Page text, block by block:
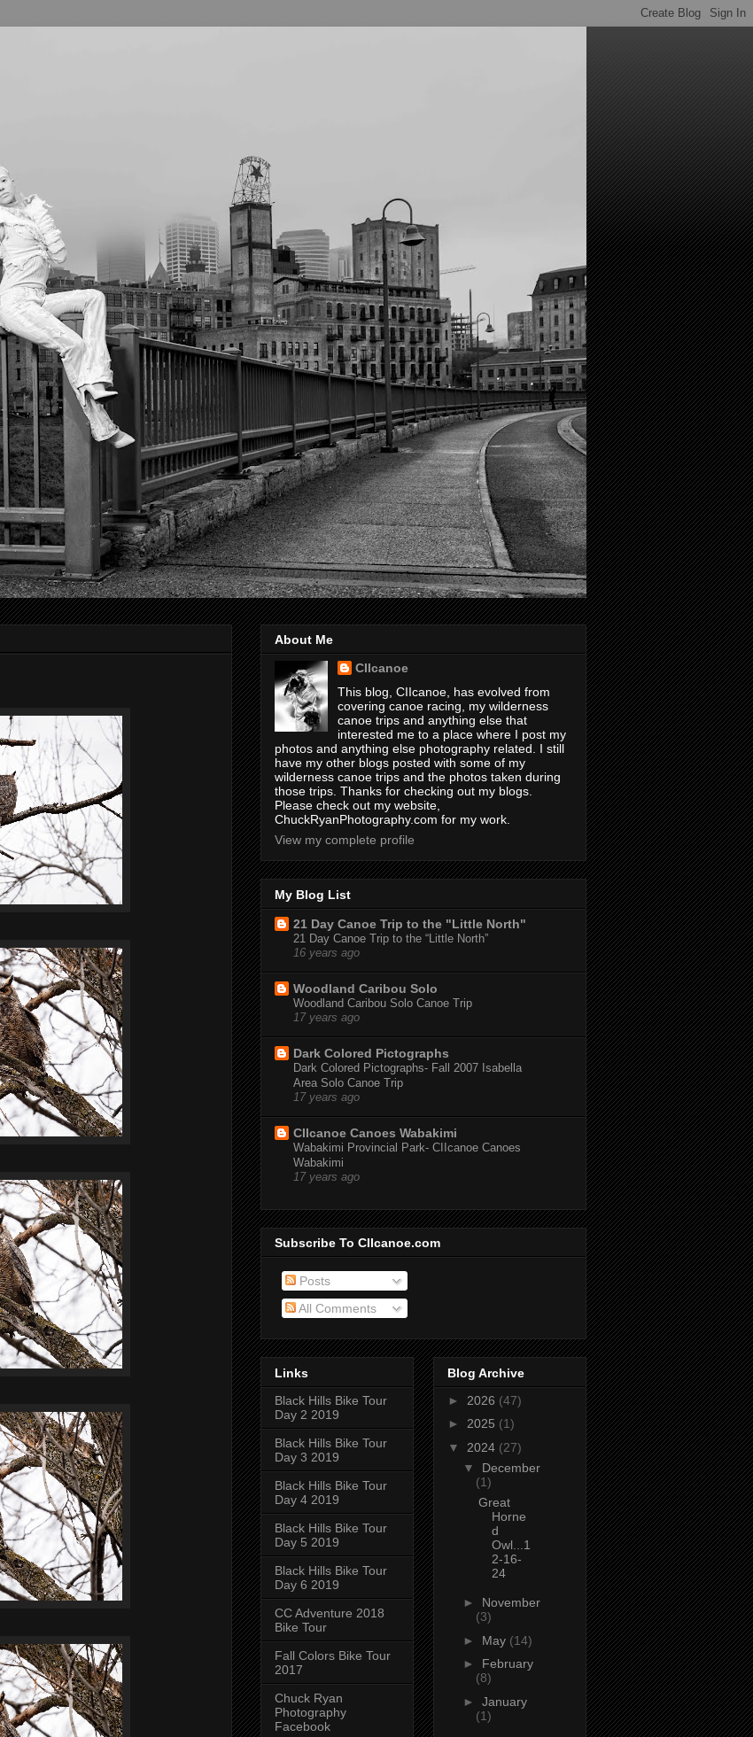
About Me
CIIcanoe
This blog, CIIcanoe, has evolved from
covering canoe racing, my wilderness
canoe trips and anything else that
interested me to a place where I post my
photos and anything else photography related. I still
have my other blogs posted with some of my
wilderness canoe trips and the photos taken during
those trips. Thanks for checking out my blogs.
Please check out my website,
ChuckRyanPhotography.com for my work.
View my complete profile
My Blog List
21 Day Canoe Trip to the "Little North"
21 Day Canoe Trip to the “Little North”
16 years ago
Woodland Caribou Solo
Woodland Caribou Solo Canoe Trip
17 years ago
Dark Colored Pictographs
Dark Colored Pictographs- Fall 2007 Isabella
Area Solo Canoe Trip
17 years ago
CIIcanoe Canoes Wabakimi
Wabakimi Provincial Park- CIIcanoe Canoes
Wabakimi
17 years ago
Subscribe To CIIcanoe.com
Posts
All Comments
Links
Black Hills Bike Tour
Day 2 2019
Black Hills Bike Tour
Day 3 2019
Black Hills Bike Tour
Day 4 2019
Black Hills Bike Tour
Day 5 2019
Black Hills Bike Tour
Day 6 2019
CC Adventure 2018
Bike Tour
Fall Colors Bike Tour
2017
Chuck Ryan
Photography
Facebook
Blog Archive
► 2026 (47)
► 2025 (1)
▼ 2024 (27)
▼ December
(1)
Great
Horne
d
Owl...1
2-16-
24
► November
(3)
► May (14)
► February
(8)
► January
(1)